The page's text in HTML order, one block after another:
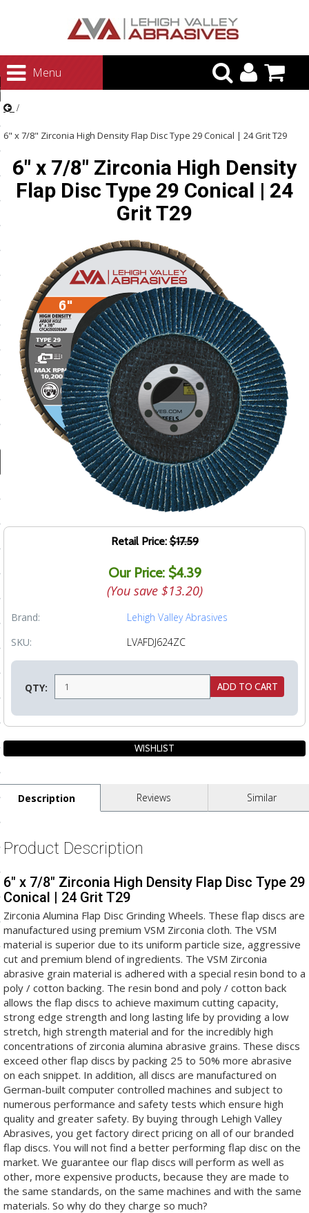
Menu
Abrasives
Polishing
Systems
Fluids
Articles
6" x 7/8" Zirconia High Density Flap Disc Type 29 Conical | 24 Grit T29
6" x 7/8" Zirconia High Density
Flap Disc Type 29 Conical | 24
Grit T29
Retail Price:$17.59
Our Price: $4.39
(You save $13.20)
Brand:
Lehigh Valley Abrasives
SKU:
LVAFDJ624ZC
QTY:
Description Reviews Similar
Product Description
6" x 7/8" Zirconia High Density Flap Disc Type 29
Conical | 24 Grit T29
Zirconia Alumina Flap Disc Grinding Wheels. These flap discs are
manufactured using premium VSM Zirconia cloth. The VSM
material is superior due to its uniform particle size, aggressive
cut and premium blend of ingredients. The VSM Zirconia
abrasive grain material is adhered with a special resin bond to a
poly / cotton backing. The resin bond and poly / cotton back
allows the flap discs to achieve maximum cutting capacity,
strong edge strength and long lasting life by providing a low
stretch, high strength material and for the incredibly high
concentrations of zirconia alumina abrasive grains. These discs
exceed other flap discs by packing 25 to 50% more abrasive
on each snippet. In addition, all discs are manufactured on
German-built computer controlled machines and subject to
numerous performance and safety tests which ensure high
quality and greater safety. By buying through Lehigh Valley
Abrasives, you get factory direct pricing on all of our branded
flap discs. You will not find a better performing flap disc on the
market. We guarantee our flap discs will perform as well as
other, more expensive products, because they are made to
the same standards, on the same machines and with the same
materials. So why do they charge so much?